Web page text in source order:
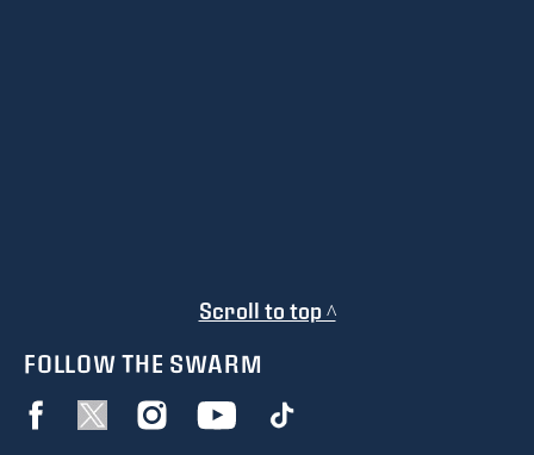
Scroll to top ^
FOLLOW THE SWARM